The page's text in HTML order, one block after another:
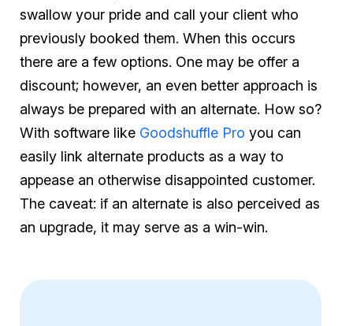
swallow your pride and call your client who
previously booked them. When this occurs
there are a few options. One may be offer a
discount; however, an even better approach is
always be prepared with an alternate. How so?
With software like Goodshuffle Pro you can
easily link alternate products as a way to
appease an otherwise disappointed customer.
The caveat: if an alternate is also perceived as
an upgrade, it may serve as a win-win.